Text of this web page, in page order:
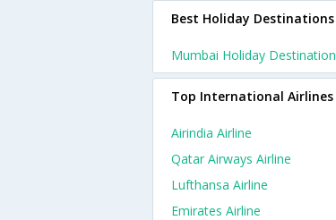
Best Holiday Destinations
Mumbai Holiday Destination
Top International Airlines
Airindia Airline
Qatar Airways Airline
Lufthansa Airline
Emirates Airline